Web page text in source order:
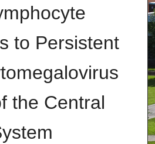
to Persistent
the Central